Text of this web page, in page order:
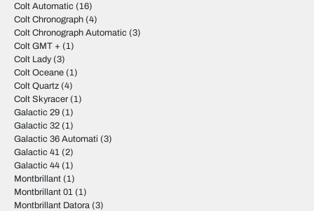
Colt Automatic (16)
Colt Chronograph (4)
Colt Chronograph Automatic (3)
Colt GMT + (1)
Colt Lady(3)
Colt Oceane (1)
Colt Quartz (4)
Colt Skyracer (1)
Galactic 29 (1)
Galactic 32 (1)
Galactic 36 Automati (3)
Galactic 41 (2)
Galactic 44 (1)
Montbrillant (1)
Montbrillant 01 (1)
Montbrillant Datora (3)